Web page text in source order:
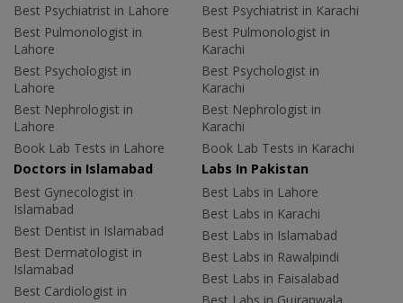
Best Psychiatrist in Lahore
Best Pulmonologist in
Lahore
Best Psychologist in
Lahore
Best Nephrologist in
Lahore
Book Lab Tests in Lahore
Best Psychiatrist in Karachi
Best Pulmonologist in
Karachi
Best Psychologist in
Karachi
Best Nephrologist in
Karachi
Book Lab Tests in Karachi
Doctors in Islamabad
Best Gynecologist in
Islamabad
Best Dentist in Islamabad
Best Dermatologist in
Islamabad
Best Cardiologist in
Labs In Pakistan
Best Labs in Lahore
Best Labs in Karachi
Best Labs in Islamabad
Best Labs in Rawalpindi
Best Labs in Faisalabad
Best Labs in Gujranwala